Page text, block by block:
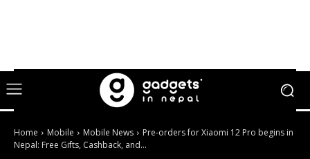
Home Mobile Mobile News
Pre-orders for Xiaomi 12 Pro begins in
Nepal: Free Gifts, Cashback, and...